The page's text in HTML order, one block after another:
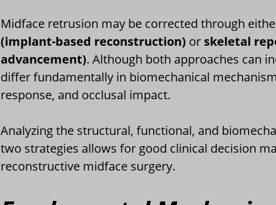
Midface retrusion may be corrected through
(implant-based reconstruction) or skeletal
advancement). Although both approaches can
differ fundamentally in biomechanical
response, and occlusal impact.
Analyzing the structural, functional, and
two strategies allows for good clinical decision
reconstructive midface surgery.